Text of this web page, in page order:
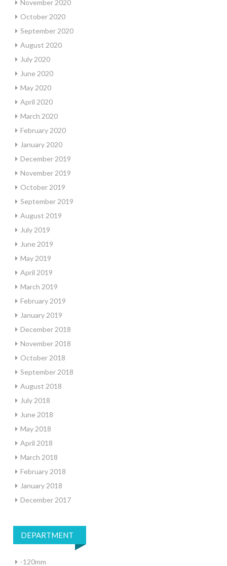
November 2020
October 2020
September 2020
August 2020
July 2020
June 2020
May 2020
April 2020
March 2020
February 2020
January 2020
December 2019
November 2019
October 2019
September 2019
August 2019
July 2019
June 2019
May 2019
April 2019
March 2019
February 2019
January 2019
December 2018
November 2018
October 2018
September 2018
August 2018
July 2018
June 2018
May 2018
April 2018
March 2018
February 2018
January 2018
December 2017
DEPARTMENT
-120mm